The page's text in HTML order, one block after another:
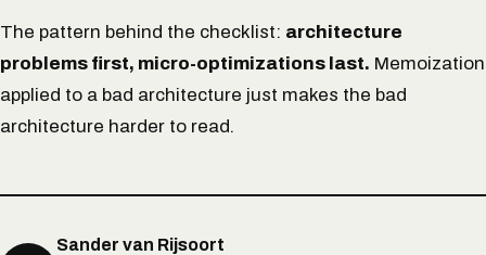
The pattern behind the checklist: architecture
problems first, micro-optimizations last. Memoization
applied to a bad architecture just makes the bad
architecture harder to read.
Sander van Rijsoort